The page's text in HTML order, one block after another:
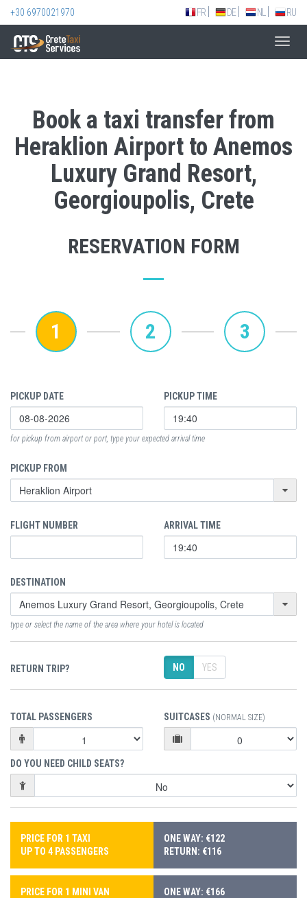
+30 6970021970 FR DE NL RU
Book a taxi transfer from
Heraklion Airport to Anemos
Luxury Grand Resort,
Georgioupolis, Crete
RESERVATION FORM
1 2 3
PICKUP DATE PICKUP TIME
for pickup from airport or port, type your expected arrival time
PICKUP FROM
FLIGHT NUMBER ARRIVAL TIME
DESTINATION
type or select the name of the area where your hotel is located
RETURN TRIP? NO YES
TOTAL PASSENGERS SUITCASES (NORMAL SIZE)
DO YOU NEED CHILD SEATS?
PRICE FOR 1 TAXI
UP TO 4 PASSENGERS
ONE WAY: €122
RETURN: €116
PRICE FOR 1 MINI VAN
ONE WAY: €166